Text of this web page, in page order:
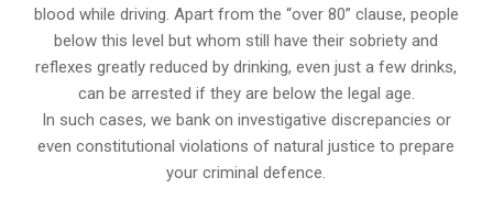
blood while driving. Apart from the “over 80” clause, people
below this level but whom still have their sobriety and
reflexes greatly reduced by drinking, even just a few drinks,
can be arrested if they are below the legal age.
In such cases, we bank on investigative discrepancies or
evenconstitutional violations of natural justice to prepare
your criminal defence.